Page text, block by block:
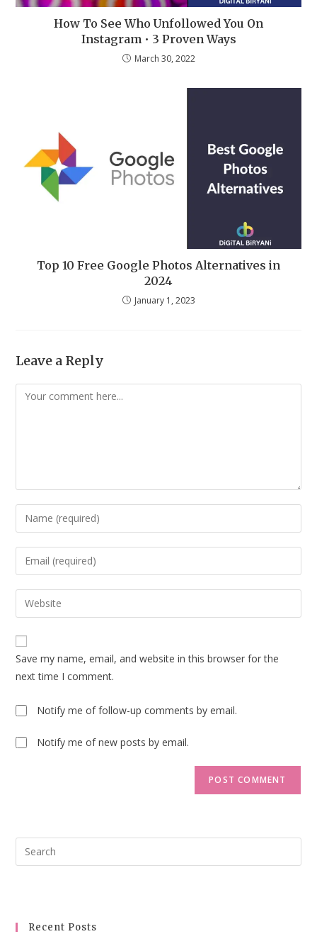
How To See Who Unfollowed You On
Instagram • 3 Proven Ways
March 30, 2022
Top 10 Free Google Photos Alternatives in
2024
January 1, 2023
Leave a Reply
Comment
Enter
your
name
to
comment
Enter
your
email
address
comment
Enter
your
website
URL
(optional)
Save my name, email, and website in this browser for the
next time I comment.
Notify me of follow-up comments by email.
Notify me of new posts by email.
Recent Posts